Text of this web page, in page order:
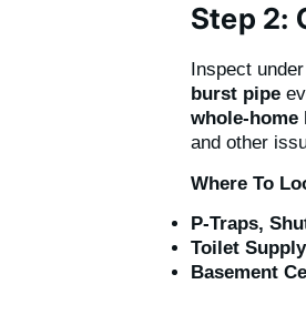
Step 2:
Inspect under
burst pipe
whole-home
and other
Where To
P-Traps,
Toilet
Basement